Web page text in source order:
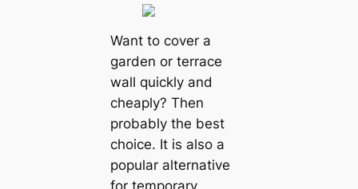
Want to cover a
garden or terrace
wall quickly and
cheaply? Then
probably the best
choice. It is also a
popular alternative
for temporary